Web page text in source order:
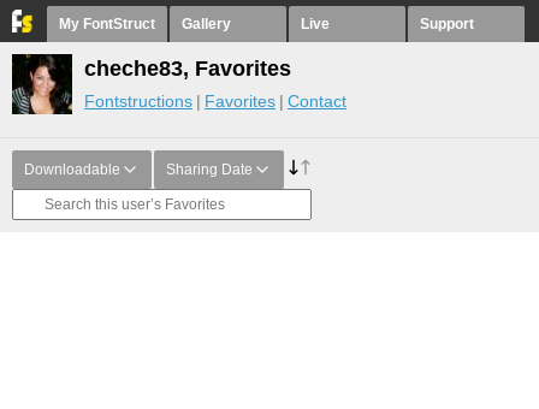
My FontStruct Gallery Live Support
cheche83, Favorites
Fontstructions Favorites Contact
Downloadable Sharing Date